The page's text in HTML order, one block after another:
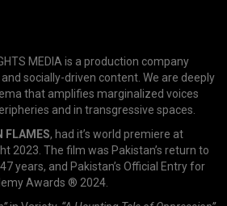
MEDIA is a production company
socially-driven content. We are deeply
that amplifies marginalized voices
and in transgressive spaces.
FLAMES, had it’s world premiere at
2023. The film was Pakistan’s return to
years, and Pakistan’s Official Entry for
Awards ® 2024.